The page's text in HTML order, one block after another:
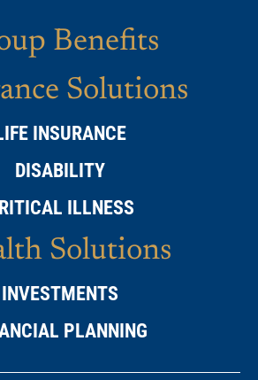
Benefits
Solutions
INSURANCE
DISABILITY
ILLNESS
Solutions
INVESTMENTS
PLANNING